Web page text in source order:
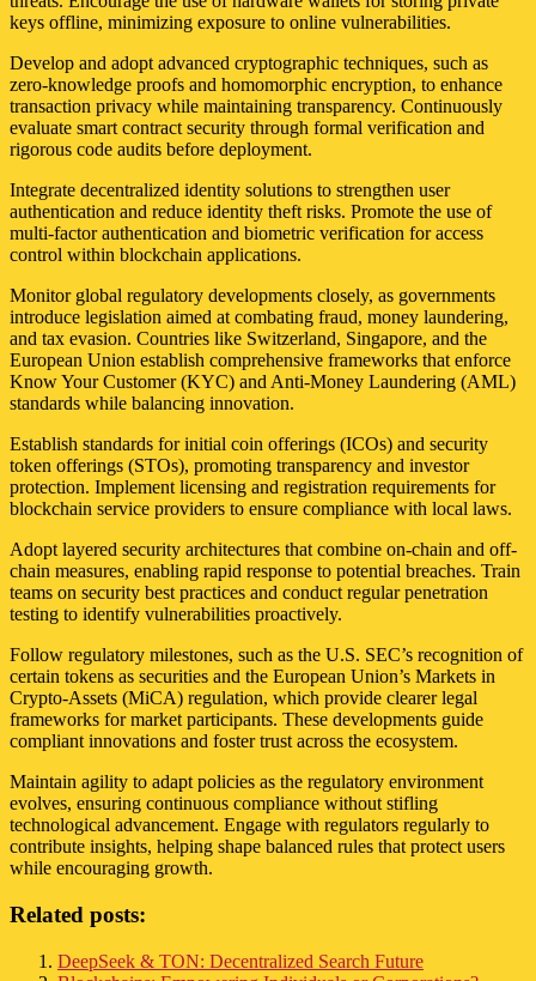
keys offline, minimizing exposure to online vulnerabilities.
Develop and adopt advanced cryptographic techniques, such as
zero-knowledge proofs and homomorphic encryption, to enhance
transaction privacy while maintaining transparency. Continuously
evaluate smart contract security through formal verification and
rigorous code audits before deployment.
Integrate decentralized identity solutions to strengthen user
authentication and reduce identity theft risks. Promote the use of
multi-factor authentication and biometric verification for access
control within blockchain applications.
Monitor global regulatory developments closely, as governments
introduce legislation aimed at combating fraud, money laundering,
and tax evasion. Countries like Switzerland, Singapore, and the
European Union establish comprehensive frameworks that enforce
Know Your Customer (KYC) and Anti-Money Laundering (AML)
standards while balancing innovation.
Establish standards for initial coin offerings (ICOs) and security
token offerings (STOs), promoting transparency and investor
protection. Implement licensing and registration requirements for
blockchain service providers to ensure compliance with local laws.
Adopt layered security architectures that combine on-chain and off-
chain measures, enabling rapid response to potential breaches. Train
teams on security best practices and conduct regular penetration
testing to identify vulnerabilities proactively.
Follow regulatory milestones, such as the U.S. SEC’s recognition of
certain tokens as securities and the European Union’s Markets in
Crypto-Assets (MiCA) regulation, which provide clearer legal
frameworks for market participants. These developments guide
compliant innovations and foster trust across the ecosystem.
Maintain agility to adapt policies as the regulatory environment
evolves, ensuring continuous compliance without stifling
technological advancement. Engage with regulators regularly to
contribute insights, helping shape balanced rules that protect users
while encouraging growth.
Related posts:
DeepSeek & TON: Decentralized Search Future